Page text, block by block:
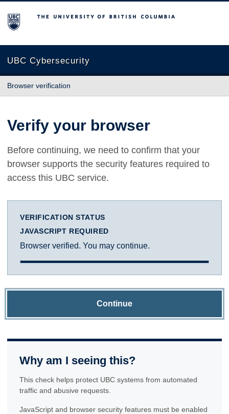
The University of British Columbia
UBC Cybersecurity
Browser verification
Verify your browser
Before continuing, we need to confirm that your
browser supports the security features required to
access this UBC service.
VERIFICATION STATUS
JAVASCRIPT REQUIRED
Browser verified. You may continue.
Continue
Why am I seeing this?
This check helps protect UBC systems from automated
traffic and abusive requests.
JavaScript and browser security features must be enabled